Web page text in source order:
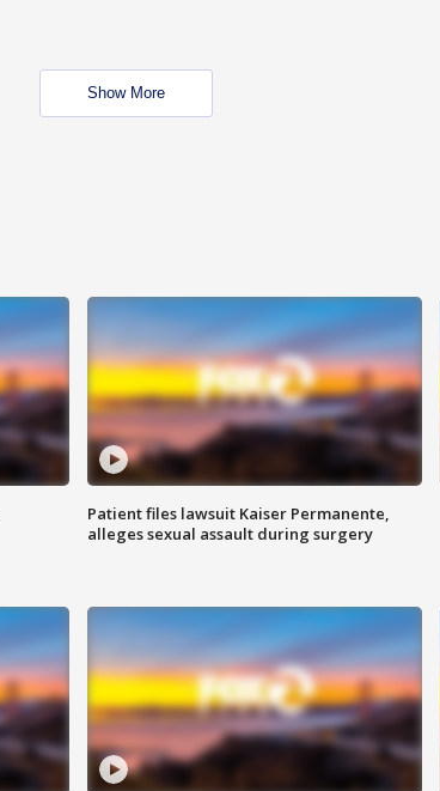
Show More
Patient files lawsuit Kaiser Permanente,
alleges sexual assault during surgery